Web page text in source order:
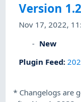
Version 1.2
Nov 17, 2022,
New
Plugin Feed:
* Changelogs are